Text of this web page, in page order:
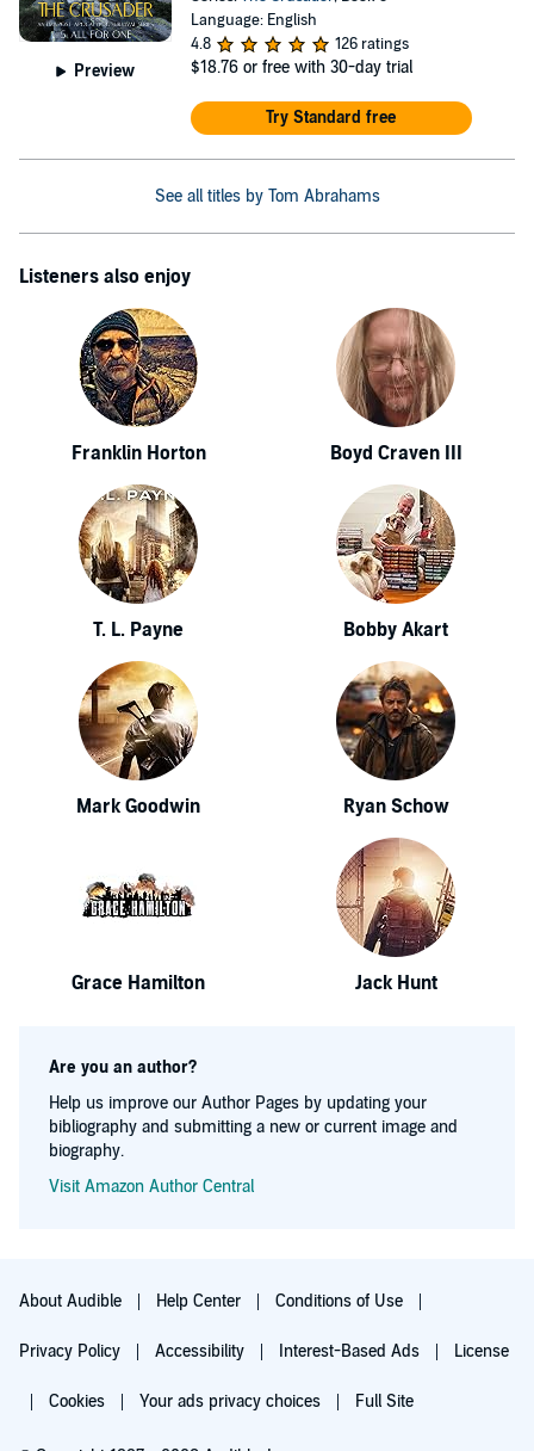
Preview
Language: English
4.8
126 ratings
$18.76 or free with 30-day trial
Try Standard free
See all titles by Tom Abrahams
Listeners also enjoy
Franklin Horton Boyd Craven III
T. L. Payne Bobby Akart
Mark Goodwin Ryan Schow
Grace Hamilton Jack Hunt
Are you an author?
Help us improve our Author Pages by updating your
bibliography and submitting a new or current image and
biography.
Visit Amazon Author Central
About Audible Help Center Conditions of Use
Privacy Policy Accessibility Interest-Based Ads License
Cookies Your ads privacy choices Full Site